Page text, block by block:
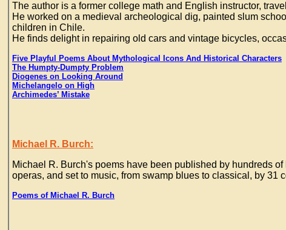
The author is a former college math and English instructor,
He worked on a medieval archeological dig, painted slum
children in Chile.
He finds delight in repairing old cars and vintage bicycles,
Five Playful Poems About Mythological Icons And Historical Characters
The Humpty-Dumpty Problem
Diogenes on Looking Around
Michelangelo on High
Archimedes’ Mistake
Michael R. Burch:
Michael R. Burch's poems have been published by hundreds
operas, and set to music, from swamp blues to classical, by 31
Poems of Michael R. Burch